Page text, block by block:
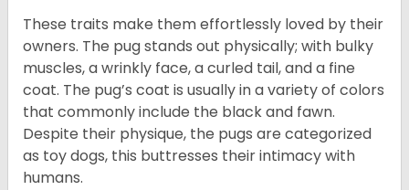
These traits make them effortlessly loved by their
owners. The pug stands out physically; with bulky
muscles, a wrinkly face, a curled tail, and a fine
coat. The pug’s coat is usually in a variety of colors
that commonly include the black and fawn.
Despite their physique, the pugs are categorized
as toy dogs, this buttresses their intimacy with
humans.